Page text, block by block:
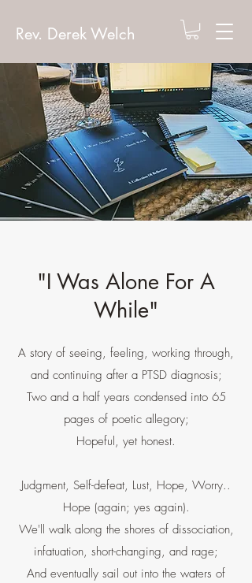
Rev. Derek Welch
"I Was Alone For A
While"
A story of seeing, feeling, working through,
and continuing after a PTSD diagnosis;
Two and a half years condensed into 65
pages of poetic allegory;
Hopeful, yet honest.
Judgment, Self-defeat, Lust, Hope, Worry..
Hope (again; yes again).
We'll walk along the shores of dissociation,
infatuation, short-changing, and rage;
And eventually sail out into the waters of